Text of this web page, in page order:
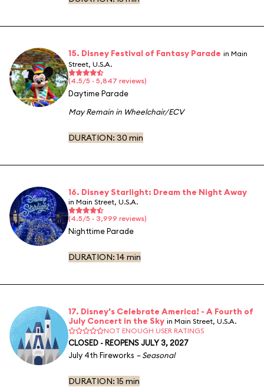
15. Disney Festival of Fantasy Parade in Main
Street, U.S.A.
(4.5/5 · 5,847 reviews)
Daytime Parade
May Remain in Wheelchair/ECV
DURATION: 30 min
16. Disney Starlight: Dream the Night Away
in Main Street, U.S.A.
(4.5/5 · 3,999 reviews)
Nighttime Parade
DURATION: 14 min
17. Disney's Celebrate America! - A Fourth of
July Concert in the Sky in Main Street, U.S.A.
NOT ENOUGH USER RATINGS
CLOSED - REOPENS JULY 3, 2027
July 4th Fireworks – Seasonal
DURATION: 15 min